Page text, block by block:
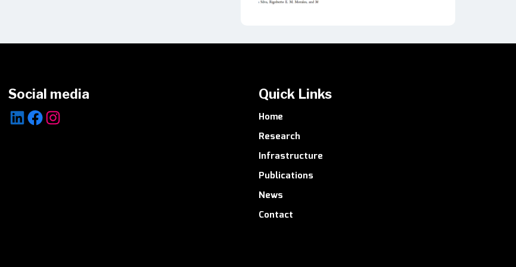
Social media
LinkedIn
Facebook
Instagram
Quick Links
Home
Research
Infrastructure
Publications
News
Contact